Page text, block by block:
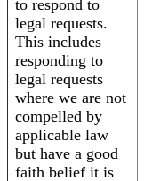
to respond to
legal requests.
This includes
responding to
legal requests
where we are not
compelled by
applicable law
but have a good
faith belief it is